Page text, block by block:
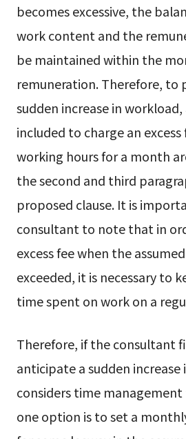
becomes excessive, the
work content and the
be maintained within the
remuneration. Therefore, to
sudden increase in workload,
included to charge an
working hours for a month
the second and third
proposed clause. It is
consultant to note that in
excess fee when the
exceeded, it is necessary to
time spent on work on a
Therefore, if the consultant
anticipate a sudden
considers time management
one option is to set a